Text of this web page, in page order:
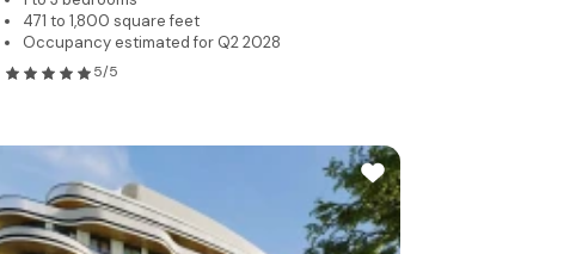
471 to 1,800 square feet
Occupancy estimated for Q2 2028
5/5